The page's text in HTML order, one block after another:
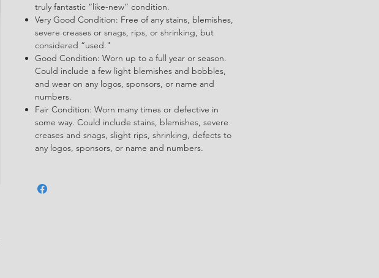
truly fantastic “like-new” condition.
Very Good Condition: Free of any stains, blemishes,
severe creases or snags, rips, or shrinking, but
considered “used."
Good Condition: Worn up to a full year or season.
Could include a few light blemishes and bobbles,
and wear on any logos, sponsors, or name and
numbers.
Fair Condition: Worn many times or defective in
some way. Could include stains, blemishes, severe
creases and snags, slight rips, shrinking, defects to
any logos, sponsors, or name and numbers.